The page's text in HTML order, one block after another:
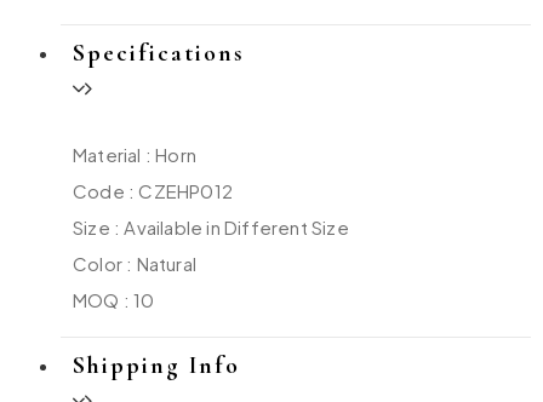
Specifications
Material : Horn
Code : CZEHP012
Size : Available in Different Size
Color : Natural
MOQ : 10
Shipping Info